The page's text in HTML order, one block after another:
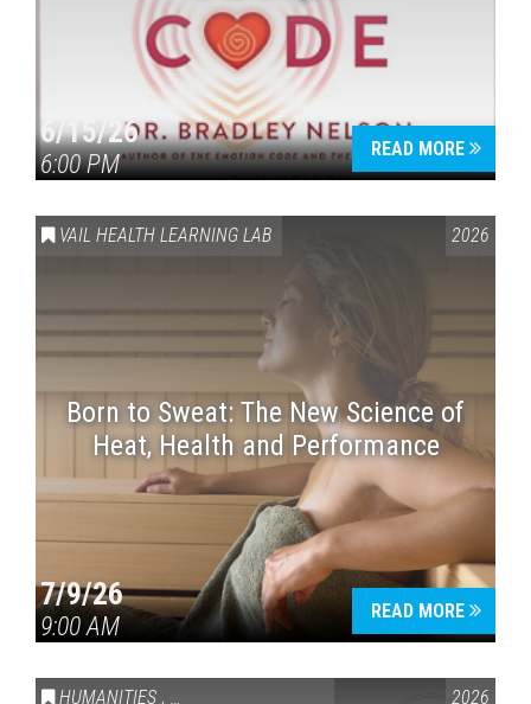
6/15/26
6:00 PM
READ MORE
VAIL HEALTH LEARNING LAB 2026
Born to Sweat: The New Science of
Heat, Health and Performance
7/9/26
9:00 AM
READ MORE
HUMANITIES , VAIL SYMPOSIUM & AMERICA 250 2026